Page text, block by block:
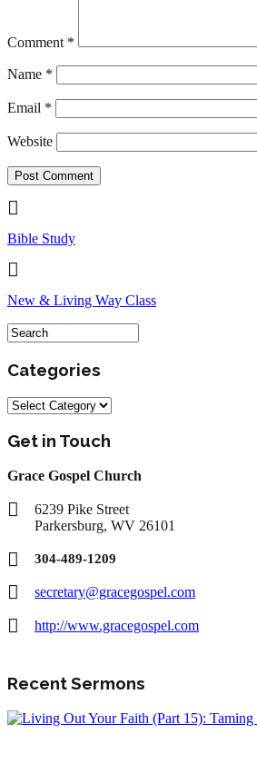
Comment *
Name *
Email *
Website
Bible Study
New & Living Way Class
Categories
Categories
Get in Touch
Grace Gospel Church
6239 Pike Street
Parkersburg, WV 26101
304-489-1209
secretary@gracegospel.com
http://www.gracegospel.com
Recent Sermons